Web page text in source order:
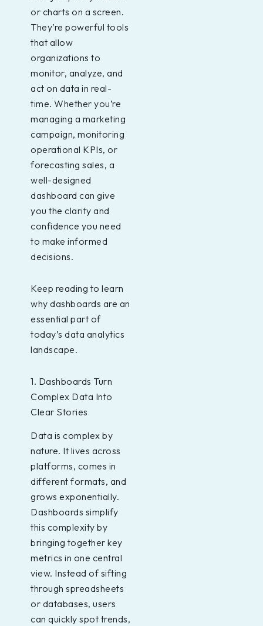
or charts on a screen.
They’re powerful tools
that allow
organizations to
monitor, analyze, and
act on data in real-
time. Whether you’re
managing a marketing
campaign, monitoring
operational KPIs, or
forecasting sales, a
well-designed
dashboard can give
you the clarity and
confidence you need
to make informed
decisions.
Keep reading to learn
why dashboards are an
essential part of
today’s data analytics
landscape.
1. Dashboards Turn
Complex Data Into
Clear Stories
Data is complex by
nature. It lives across
platforms, comes in
different formats, and
grows exponentially.
Dashboards simplify
this complexity by
bringing together key
metrics in one central
view. Instead of sifting
through spreadsheets
or databases, users
can quickly spot trends,